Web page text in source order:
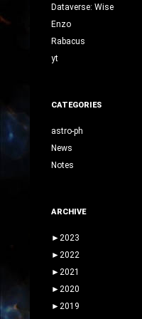
Dataverse: Wise
Enzo
Rabacus
yt
CATEGORIES
astro-ph
News
Notes
ARCHIVE
► 2023
► 2022
► 2021
► 2020
► 2019